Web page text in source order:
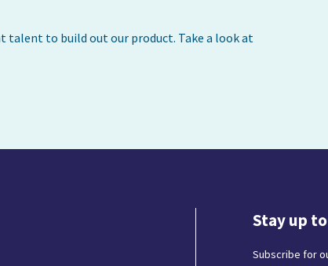
talent to build out our product. Take a look at
Stay up
Subscribe for